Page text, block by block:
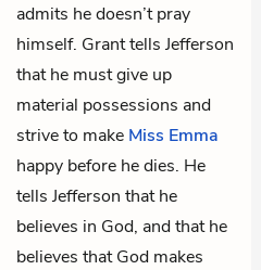
admits he doesn’t pray
himself. Grant tells Jefferson
that he must give up
material possessions and
strive to make Miss Emma
happy before he dies. He
tells Jefferson that he
believes in God, and that he
believes that God makes